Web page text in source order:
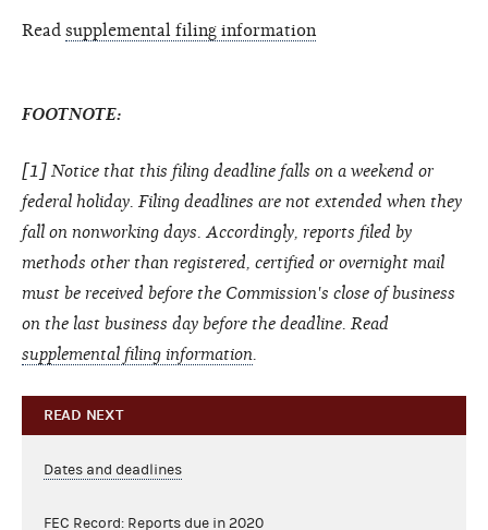
Read supplemental filing information
FOOTNOTE:
[1] Notice that this filing deadline falls on a weekend or
federal holiday. Filing deadlines are not extended when they
fall on nonworking days. Accordingly, reports filed by
methods other than registered, certified or overnight mail
must be received before the Commission's close of business
on the last business day before the deadline. Read
supplemental filing information
READ NEXT
Dates and deadlines
FEC Record: Reports due in 2020